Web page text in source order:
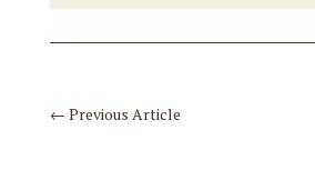
← Previous Article